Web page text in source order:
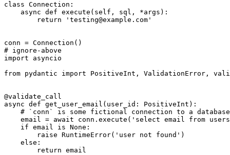
class Connection:
    async def execute(self, sql, *args):
        return 'testing@example.com'
conn = Connection()
# ignore-above
import asyncio
from pydantic import PositiveInt, ValidationError,
@validate_call
async def get_user_email(user_id: PositiveInt):
    # `conn` is some fictional connection to a database
email = await conn.execute('select email from
    if email is None:
        raise RuntimeError('user not found')
    else:
        return email